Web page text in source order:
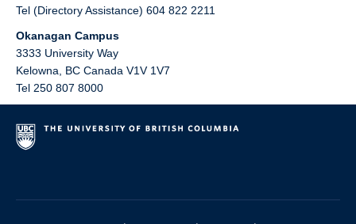
Tel (Directory Assistance) 604 822 2211
Okanagan Campus
3333 University Way
Kelowna
BC Canada V1V 1V7
Tel 250 807 8000